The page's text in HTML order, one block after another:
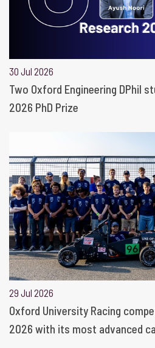
30 Jul 2026
Two Oxford Engineering DPhil
2026 PhD Prize
29 Jul 2026
Oxford University Racing
2026 with its most advanced